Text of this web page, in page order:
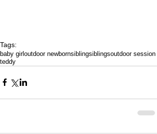
Tags:
baby girloutdoor newbornsiblingsiblingsoutdoor session
teddy